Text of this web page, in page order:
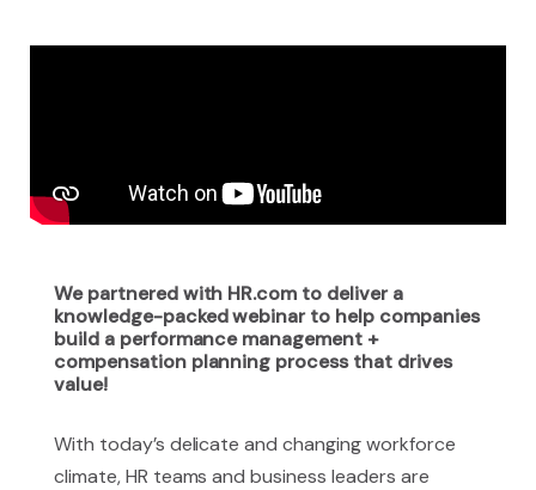
We partnered with HR.com to deliver a
knowledge-packed webinar to help companies
build a performance management +
compensation planning process that drives
value!
With today’s delicate and changing workforce
climate, HR teams and business leaders are